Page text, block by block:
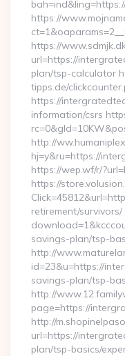
https://
https://
url=https://
plan/tsp-calculator
tipps.de/
https://
information/csrs
http://
hj=y&ru=https://
https://wep.wf/r/
https://
retirement/
savings-plan/tsp-
http://
id=23&u=https://
savings-plan/tsp-
http://
page=https://
http://
url=https://
plan/tsp-basics/